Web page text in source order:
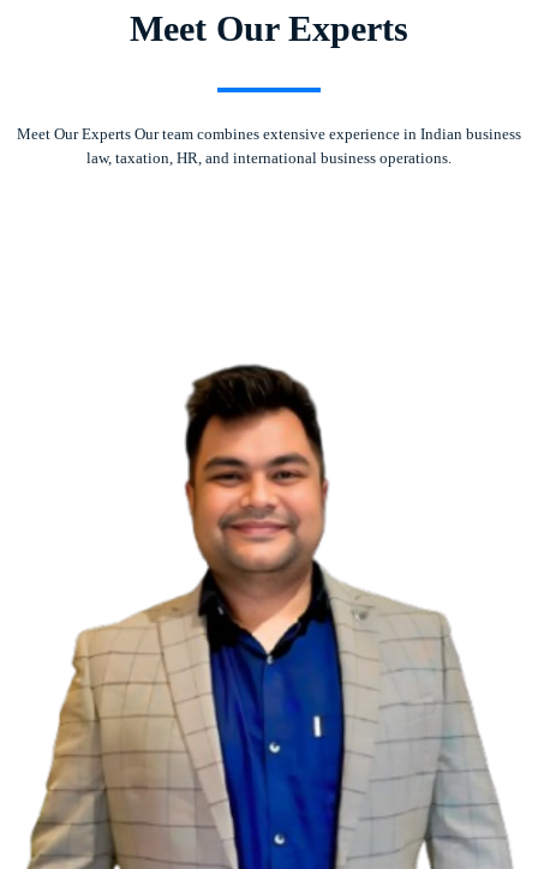
Meet Our Experts
Meet Our Experts Our team combines extensive experience in Indian business
law, taxation, HR, and international business operations.